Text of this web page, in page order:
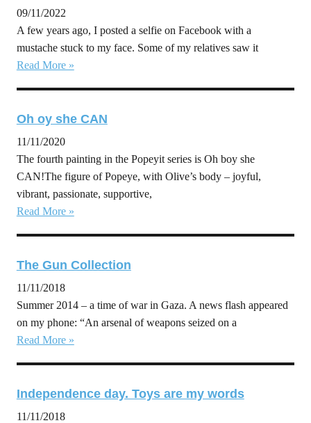
09/11/2022
A few years ago, I posted a selfie on Facebook with a
mustache stuck to my face. Some of my relatives saw it
Read More »
Oh oy she CAN
11/11/2020
The fourth painting in the Popeyit series is Oh boy she
CAN!The figure of Popeye, with Olive’s body – joyful,
vibrant, passionate, supportive,
Read More »
The Gun Collection
11/11/2018
Summer 2014 – a time of war in Gaza. A news flash appeared
on my phone: “An arsenal of weapons seized on a
Read More »
Independence day. Toys are my words
11/11/2018